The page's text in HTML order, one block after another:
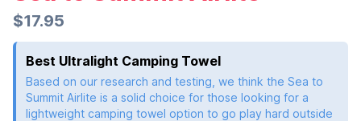
$17.95
Best Ultralight Camping Towel
Based on our research and testing, we think the Sea to
Summit Airlite is a solid choice for those looking for a
lightweight camping towel option to go play hard outside